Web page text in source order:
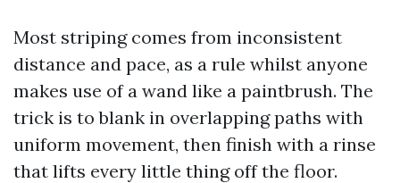
Most striping comes from inconsistent
distance and pace, as a rule whilst anyone
makes use of a wand like a paintbrush. The
trick is to blank in overlapping paths with
uniform movement, then finish with a rinse
that lifts every little thing off the floor.